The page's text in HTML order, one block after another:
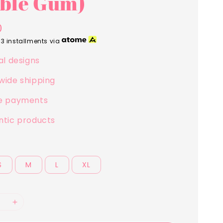
3 installments via
designs
shipping
payments
products
M L XL